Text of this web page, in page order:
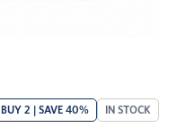
BUY 2 | SAVE 40% IN STOCK